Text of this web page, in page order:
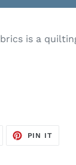
is a
PIN IT